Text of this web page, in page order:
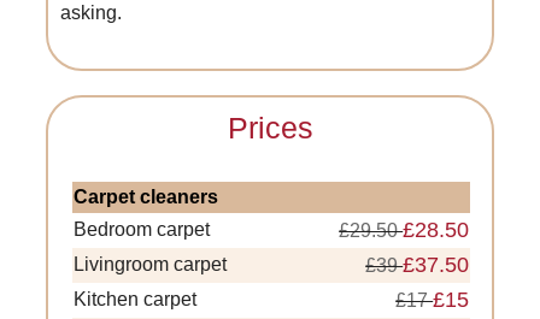
asking.
Prices
Carpet cleaners
Bedroom carpet
£29.50£28.50
Livingroom carpet £39£37.50
Kitchen carpet £17£15